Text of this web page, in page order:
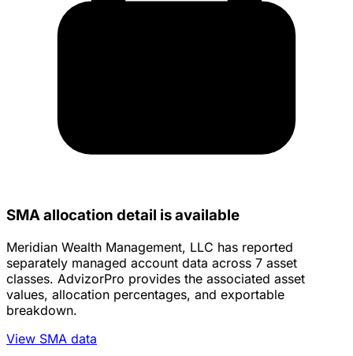
SMA allocation detail is available
Meridian Wealth Management, LLC has reported
separately managed account data across 7 asset
classes. AdvizorPro provides the associated asset
values, allocation percentages, and exportable
breakdown.
View SMA data